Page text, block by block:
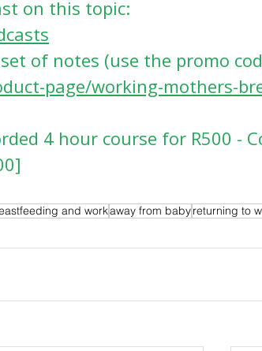
on this topic:
of notes (use the promo code
page/working-mothers-
4 hour course for R500 -
and workaway from babyreturning to